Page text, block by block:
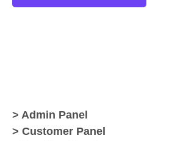
> Admin Panel
> Customer Panel